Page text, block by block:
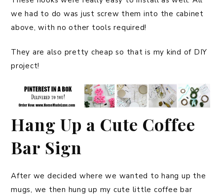
we had to do was just screw them into the cabinet
above, with no other tools required!
They are also pretty cheap so that is my kind of DIY
project!
Hang Up a Cute Coffee
Bar Sign
After we decided where we wanted to hang up the
mugs, we then hung up my cute little coffee bar